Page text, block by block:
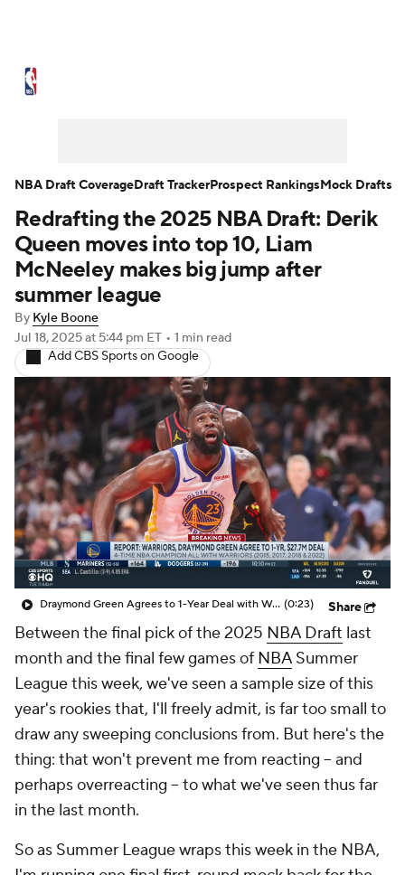
NBA Draft Video Injuries
Transactions Players Power Rankings
NBA Betting
Redrafting the 2025 NBA Draft: Derik
Queen moves into top 10, Liam
McNeeley makes big jump after
summer league
By Kyle Boone
Jul 18, 2025at 5:44 pm ET • 1 min read
Add CBS Sports on Google
Draymond Green Agrees to 1-Year Deal with Warriors (0:23) Share
Between the final pick of the 2025 NBA Draft last
month and the final few games of NBASummer
League this week, we've seen a sample size of this
year's rookies that, I'll freely admit, is far too small to
draw any sweeping conclusions from. But here's the
thing: that won't prevent me from reacting -- and
perhaps overreacting -- to what we've seen thus far
in the last month.
So as Summer League wraps this week in the NBA,
NBA Draft CoverageDraft TrackerProspect RankingsMock Drafts